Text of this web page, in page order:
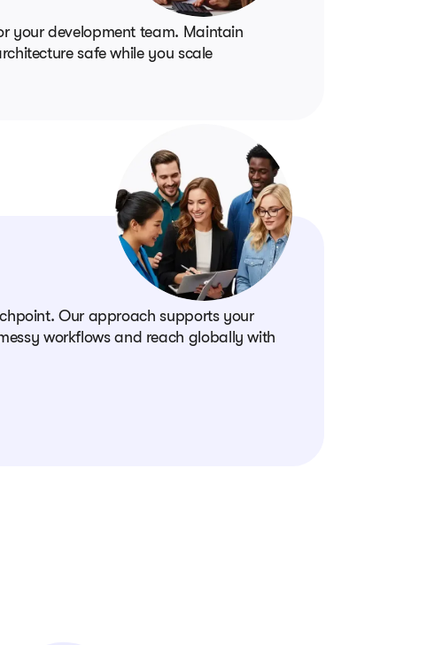
your development team. Maintain
safe while you scale
Our approach supports your
workflows and reach globally with